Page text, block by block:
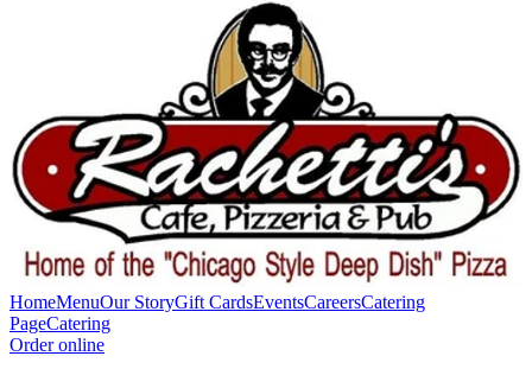
HomeMenuOur StoryGift CardsEventsCareersCatering
PageCatering
Order online